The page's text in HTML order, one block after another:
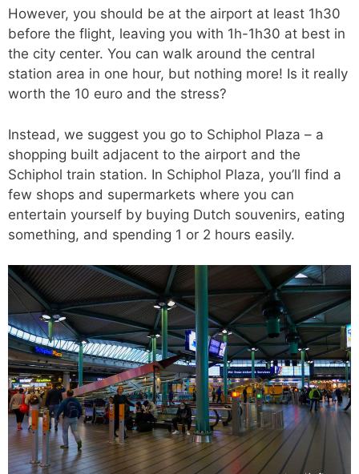
However, you should be at the airport at least 1h30
before the flight, leaving you with 1h-1h30 at best in
the city center. You can walk around the central
station area in one hour, but nothing more! Is it really
worth the 10 euro and the stress?
Instead, we suggest you go to Schiphol Plaza – a
shopping built adjacent to the airport and the
Schiphol train station. In Schiphol Plaza, you’ll find a
few shops and supermarkets where you can
entertain yourself by buying Dutch souvenirs, eating
something, and spending 1 or 2 hours easily.